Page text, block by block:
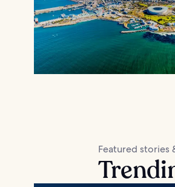
Featured stories